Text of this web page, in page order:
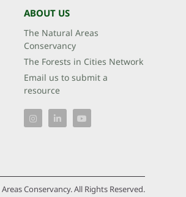
ABOUT US
The Natural Areas
Conservancy
The Forests in Cities Network
Email us to submit a
resource
Conservancy. All Rights Reserved.